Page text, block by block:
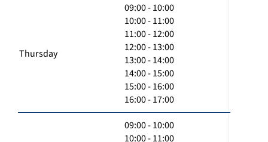
Thursday
09:00 - 10:00
10:00 - 11:00
11:00 - 12:00
12:00 - 13:00
13:00 - 14:00
14:00 - 15:00
15:00 - 16:00
16:00 - 17:00
09:00 - 10:00
10:00 - 11:00